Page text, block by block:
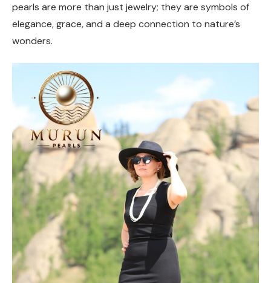
pearls are more than just jewelry; they are symbols of
elegance, grace, and a deep connection to nature’s
wonders.